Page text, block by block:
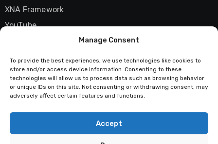
Manage Consent
To provide the best experiences, we use technologies like cookies to
store and/or access device information. Consenting to these
technologies will allow us to process data such as browsing behavior
or unique IDs on this site. Not consenting or withdrawing consent, may
adversely affect certain features and functions.
Accept
XNA Framework
YouTube
Techstatic